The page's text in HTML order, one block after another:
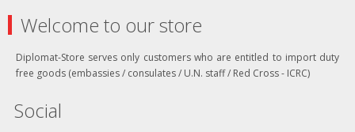
Welcome to our store
Diplomat-Store serves only customers who are entitled to import duty
free goods (embassies / consulates / U.N. staff / Red Cross - ICRC)
Social